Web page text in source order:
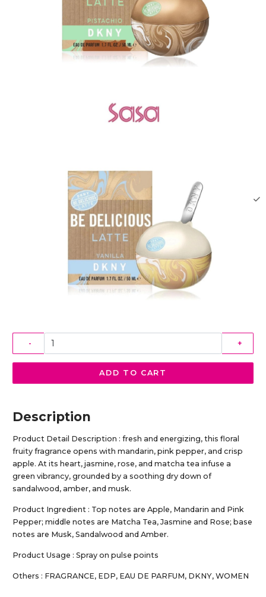
- +
ADD TO CART
Description
Product Detail Description : fresh and energizing, this floral
fruity fragrance opens with mandarin, pink pepper, and crisp
apple. At its heart, jasmine, rose, and matcha tea infuse a
green vibrancy, grounded by a soothing dry down of
sandalwood, amber, and musk.
Product Ingredient : Top notes are Apple, Mandarin and Pink
Pepper; middle notes are Matcha Tea, Jasmine and Rose; base
notes are Musk, Sandalwood and Amber.
Product Usage : Spray on pulse points
Others : FRAGRANCE, EDP, EAU DE PARFUM, DKNY, WOMEN